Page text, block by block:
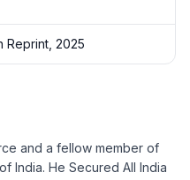
Reprint, 2025
and a fellow member of
India. He Secured All India